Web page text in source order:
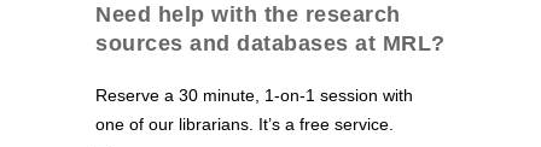
Need help with the research
sources and databases at MRL?
Reserve a 30 minute, 1-on-1 session with
one of our librarians. It’s a free service.